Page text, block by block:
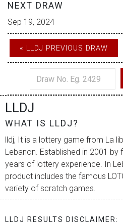
NEXT DRAW
Sep 19, 2024
« LLDJ PREVIOUS DRAW
LLDJ
WHAT IS LLDJ?
lldj, It is a lottery game from La
Lebanon. Established in 2001
years of lottery experience. In
product includes the famous
variety of scratch games.
LLDJ RESULTS DISCLAIMER: